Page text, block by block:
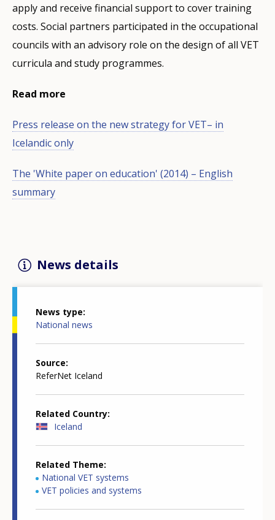
apply and receive financial support to cover training
costs. Social partners participated in the occupational
councils with an advisory role on the design of all VET
curricula and study programmes.
Read more
Press release on the new strategy for VET– in
Icelandic only
The 'White paper on education' (2014) – English
summary
News details
News type
National news
Source
ReferNet Iceland
Related Country
Iceland
Related Theme
National VET systems
VET policies and systems